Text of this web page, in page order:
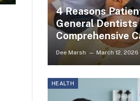
4 Reasons
General Dentists
Comprehensive
Dee Marsh March 12, 2026
HEALTH